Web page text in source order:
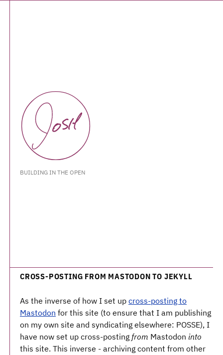
BUILDING IN THE OPEN
CROSS-POSTING FROM MASTODON TO JEKYLL
As the inverse of how I set up cross-posting to
Mastodon for this site (to ensure that I am publishing
on my own site and syndicating elsewhere: POSSE), I
have now set up cross-posting from Mastodon into
this site. This inverse - archiving content from other